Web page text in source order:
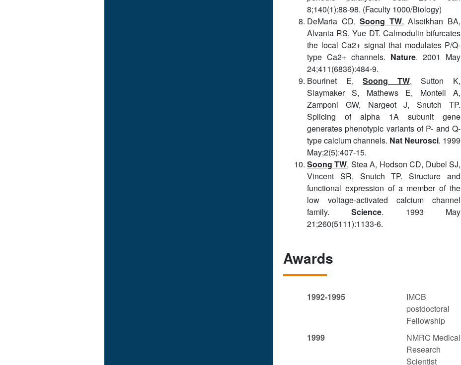
8;140(1):88-98. (Faculty 1000/Biology)
DeMaria CD,Soong TW, Alseikhan BA,
Alvania RS, Yue DT. Calmodulin bifurcates
the local Ca2+ signal that modulates P/Q-
type Ca2+ channels. Nature. 2001 May
24;411(6836):484-9.
Bourinet E,Soong TW, Sutton K,
Slaymaker S, Mathews E, Monteil A,
Zamponi GW, Nargeot J, Snutch TP.
Splicing of alpha 1A subunit gene
generates phenotypic variants of P- and Q-
type calcium channels. Nat Neurosci. 1999
May;2(5):407-15.
Soong TW, Stea A, Hodson CD, Dubel SJ,
Vincent SR, Snutch TP. Structure and
functional expression of a member of the
low voltage-activated calcium channel
family.Science. 1993 May
21;260(5111):1133-6.
Awards
1992-1995
IMCB
postdoctoral
Fellowship
1999
NMRC Medical
Research
Scientist